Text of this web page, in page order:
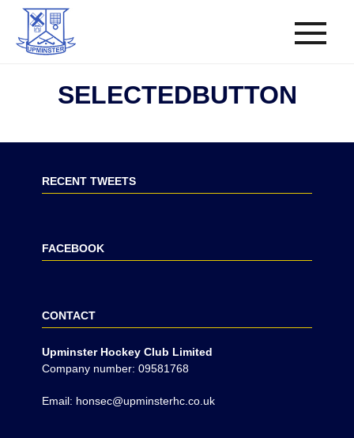
SELECTEDBUTTON
RECENT TWEETS
FACEBOOK
CONTACT
Upminster Hockey Club Limited
Company number: 09581768
Email: honsec@upminsterhc.co.uk